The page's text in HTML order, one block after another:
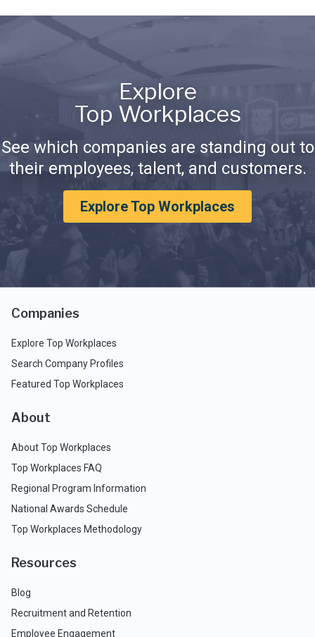
Explore
Top Workplaces
See which companies are standing out to
their employees, talent, and customers.
Explore Top Workplaces
Companies
Explore Top Workplaces
Search Company Profiles
Featured Top Workplaces
About
About Top Workplaces
Top Workplaces FAQ
Regional Program Information
National Awards Schedule
Top Workplaces Methodology
Resources
Blog
Recruitment and Retention
Employee Engagement